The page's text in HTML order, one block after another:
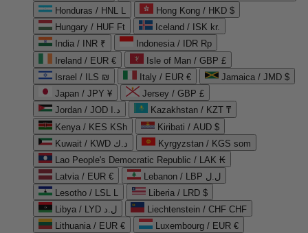
Honduras / HNL L
Hong Kong / HKD $
Hungary / HUF Ft
Iceland / ISK kr.
India / INR ₹
Indonesia / IDR Rp
Ireland / EUR €
Isle of Man / GBP £
Israel / ILS ₪
Italy / EUR €
Jamaica / JMD $
Japan / JPY ¥
Jersey / GBP £
Jordan / JOD د.ا
Kazakhstan / KZT ₸
Kenya / KES KSh
Kiribati / AUD $
Kuwait / KWD د.ك
Kyrgyzstan / KGS som
Lao People's Democratic Republic / LAK ₭
Latvia / EUR €
Lebanon / LBP ل.ل
Lesotho / LSL L
Liberia / LRD $
Libya / LYD ل.د
Liechtenstein / CHF CHF
Lithuania / EUR €
Luxembourg / EUR €